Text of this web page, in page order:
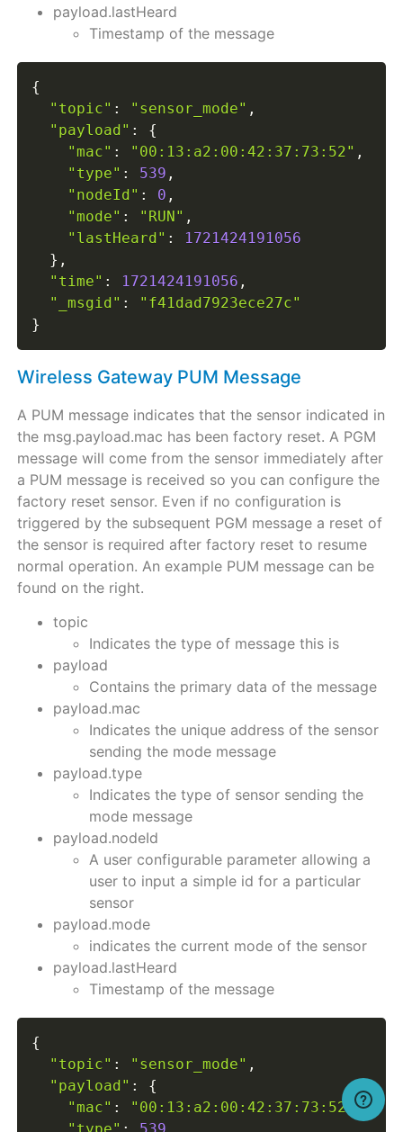
payload.lastHeard
Timestamp of the message
{
"topic" : "sensor_mode" ,
"payload" :
{
"mac" : "00:13:a2:00:42:37:73:52" ,
"type" : 539 ,
"nodeId" : 0 ,
"mode" : "RUN" ,
"lastHeard" :
1721424191056
} ,
"time" : 1721424191056 ,
"_msgid" :
"f41dad7923ece27c"
}
Wireless Gateway PUM Message
A PUM message indicates that the sensor indicated in
the msg.payload.mac has been factory reset. A PGM
message will come from the sensor immediately after
a PUM message is received so you can configure the
factory reset sensor. Even if no configuration is
triggered by the subsequent PGM message a reset of
the sensor is required after factory reset to resume
normal operation. An example PUM message can be
found on the right.
topic
Indicates the type of message this is
payload
Contains the primary data of the message
payload.mac
Indicates the unique address of the sensor
sending the mode message
payload.type
Indicates the type of sensor sending the
mode message
payload.nodeId
A user configurable parameter allowing a
user to input a simple id for a particular
sensor
payload.mode
indicates the current mode of the sensor
payload.lastHeard
Timestamp of the message
{
"topic" : "sensor_mode" ,
"payload" :
{
"mac" : "00:13:a2:00:42:37:73:52",